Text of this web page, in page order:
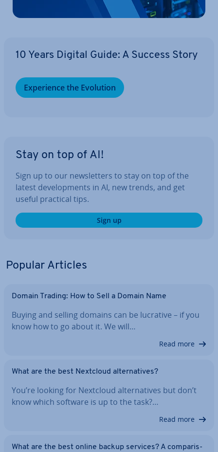
10 Years Digital Guide: A Success Story
Ex­per­i­ence the Evolution
Stay on top of AI!
Sign up to our news­let­ters to stay on top of the
latest de­vel­op­ments in AI, new trends, and get
useful practical tips.
Sign up
Popular Articles
Domain Trading: How to Sell a Domain Name
Buying and selling domains can be lucrative – if you
know how to go about it. We will…
Read more
What are the best Nextcloud al­tern­at­ives?
You’re looking for Nextcloud al­tern­at­ives but don’t
know which software is up to the task?…
Read more
What are the best online backup services? A com­par­is­